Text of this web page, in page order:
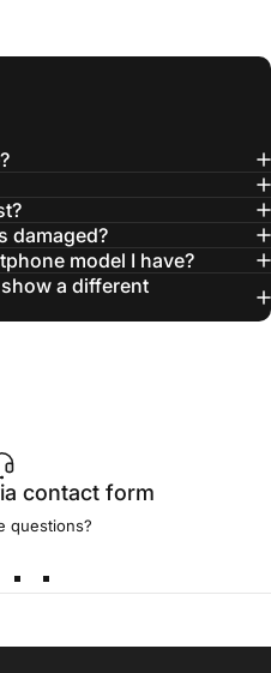
damaged?
model I have?
a different
contact form
questions?